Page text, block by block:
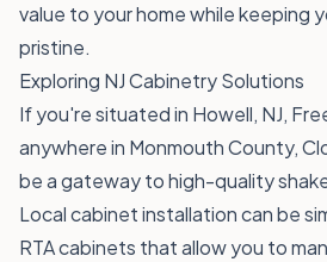
value to your home while keeping
pristine.
Exploring NJ Cabinetry Solutions
If you're situated in Howell, NJ,
anywhere in Monmouth County,
be a gateway to high-quality
Local cabinet installation can be
RTA cabinets that allow you to